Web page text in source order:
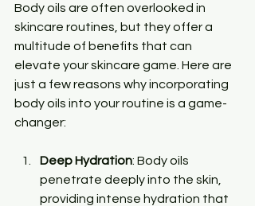
Body oils are often overlooked in
skincare routines, but they offer a
multitude of benefits that can
elevate your skincare game. Here are
just a few reasons why incorporating
body oils into your routine is a game-
changer:
Deep Hydration: Body oils
penetrate deeply into the skin,
providing intense hydration that